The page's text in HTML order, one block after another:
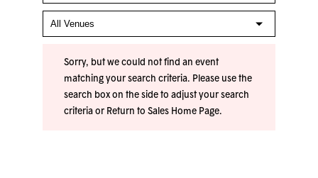
Sorry, but we could not find an event
matching your search criteria. Please use the
search box on the side to adjust your search
criteria or Return to Sales Home Page.